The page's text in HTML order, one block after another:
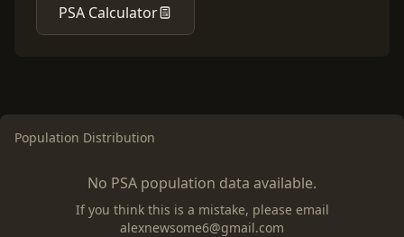
PSA Calculator
Population Distribution
No PSA population data available.
If you think this is a mistake, please email
alexnewsome6@gmail.com